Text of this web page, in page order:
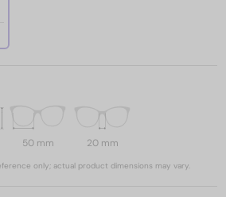
50 mm 20 mm
only; actual product dimensions may vary.